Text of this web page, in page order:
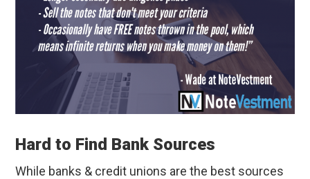
Hard to Find Bank Sources
While banks & credit unions are the best sources